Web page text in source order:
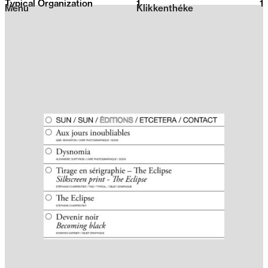
2026
Klikkenthéke
Menu
Typical Organization 1 1